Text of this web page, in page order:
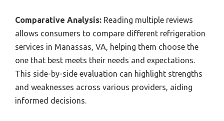
Comparative Analysis: Reading multiple reviews
allows consumers to compare different refrigeration
services in Manassas, VA, helping them choose the
one that best meets their needs and expectations.
This side-by-side evaluation can highlight strengths
and weaknesses across various providers, aiding
informed decisions.